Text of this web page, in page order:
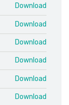
Download
Download
Download
Download
Download
Download